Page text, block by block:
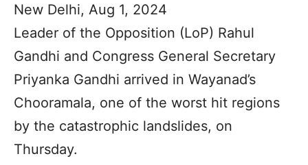
New Delhi, Aug 1, 2024
Leader of the Opposition (LoP) Rahul
Gandhi and Congress General Secretary
Priyanka Gandhi arrived in Wayanad’s
Chooramala, one of the worst hit regions
by the catastrophic landslides, on
Thursday.